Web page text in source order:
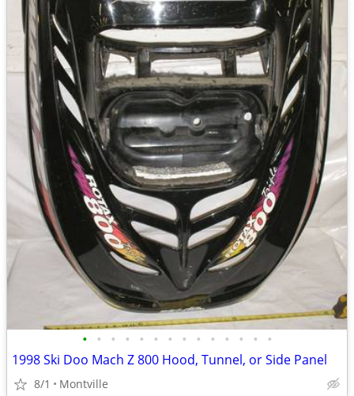
• • • • • • • • • • • • • •
1998 Ski Doo Mach Z 800 Hood, Tunnel, or Side Panel
8/1 Montville